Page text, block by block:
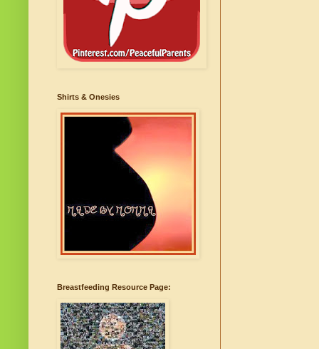
Shirts & Onesies
Breastfeeding Resource Page: